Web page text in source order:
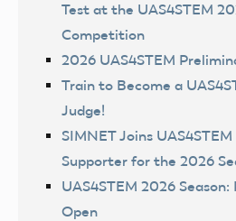
Test at the UAS4STEM
Competition
2026 UAS4STEM
Train to Become a
Judge!
SIMNET Joins
Supporter for the 2026
UAS4STEM 2026
Open